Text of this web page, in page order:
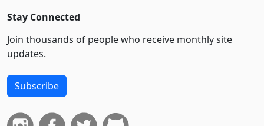
Stay Connected
Join thousands of people who receive monthly site
updates.
Subscribe